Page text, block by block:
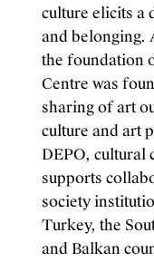
culture elicits a
and belonging.
the foundation
Centre was
sharing of art
culture and art
DEPO, cultural
supports
society
Turkey, the
and Balkan